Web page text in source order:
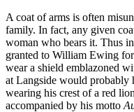
A coat of arms is often
family. In fact, any given
woman who bears it. Thus
granted to William Ewing
wear a shield emblazoned
at Langside would probably
wearing his crest of a red
accompanied by his motto